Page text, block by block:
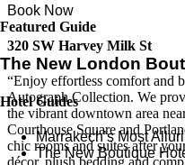
Featured Guide
The New London
Hotel Guides
​​Marrakech’s Most
The New Boutique
Book Now
320 SW Harvey Milk St
“Enjoy effortless comfort and
Autograph Collection. We
the vibrant downtown area
Courthouse Square and
chic rooms and suites after